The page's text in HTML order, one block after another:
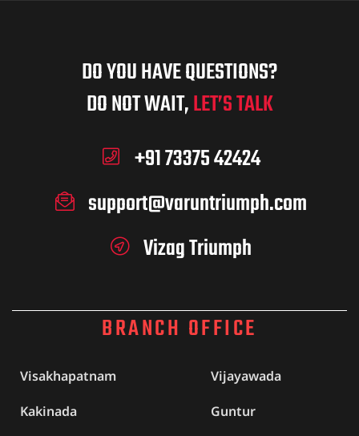
DO YOU HAVE QUESTIONS?
DO NOT WAIT,LET’S TALK
+91 73375 42424
support@varuntriumph.com
Vizag Triumph
BRANCH OFFICE
Visakhapatnam
Vijayawada
Kakinada
Guntur